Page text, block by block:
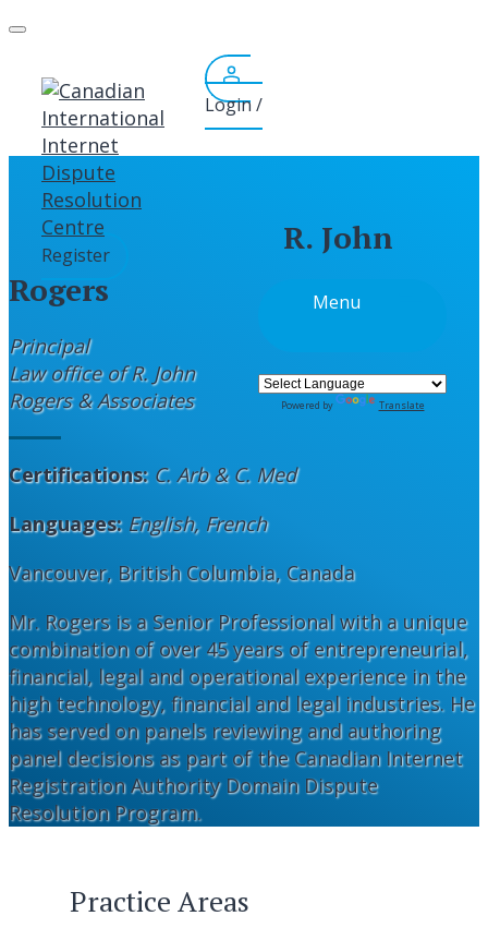
Skip
content
Login /
Register
Menu
Powered by Translate
R. John
Rogers
Principal
Law office of R. John
Rogers & Associates
Certifications: C. Arb & C. Med
Languages: English, French
Vancouver, British Columbia, Canada
Mr. Rogers is a Senior Professional with a unique
combination of over 45 years of entrepreneurial,
financial, legal and operational experience in the
high technology, financial and legal industries. He
has served on panels reviewing and authoring
panel decisions as part of the Canadian Internet
Registration Authority Domain Dispute
Resolution Program.
Practice Areas